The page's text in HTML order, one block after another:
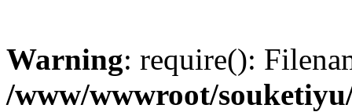
Warning: require():
/www/wwwroot/